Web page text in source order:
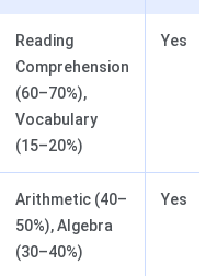
Reading
Comprehension
(60–70%),
Vocabulary
(15–20%)
Yes
Arithmetic (40–
50%), Algebra
(30–40%)
Yes